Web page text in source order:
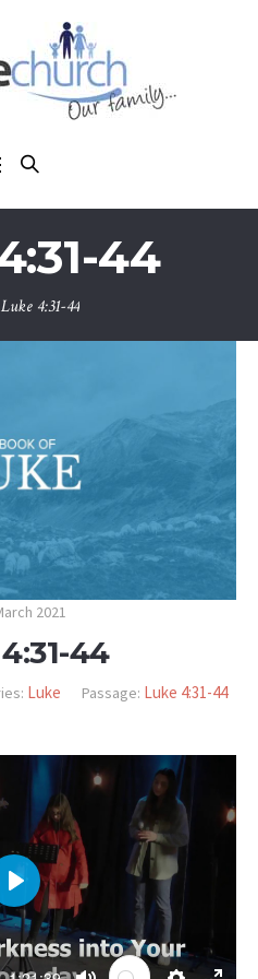
44
Luke 4:31-44
2021
44
Luke Passage: Luke 4:31-44
PLAY